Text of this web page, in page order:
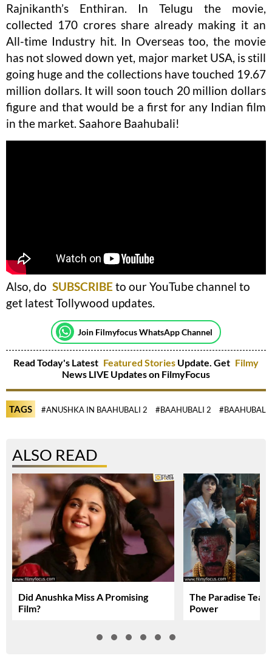
Rajnikanth’s Enthiran. In Telugu the movie,
collected 170 crores share already making it an
All-time Industry hit. In Overseas too, the movie
has not slowed down yet, major market USA, is still
going huge and the collections have touched 19.67
million dollars. It will soon touch 20 million dollars
figure and that would be a first for any Indian film
in the market. Saahore Baahubali!
Also, do SUBSCRIBE to our YouTube channel to
get latest Tollywood updates.
Join Filmyfocus WhatsApp Channel
Read Today's Latest Featured Stories Update. Get Filmy
News LIVE Updates on FilmyFocus
TAGS #ANUSHKA IN BAAHUBALI 2 #BAAHUBALI 2 #BAAHUBALI
ALSO READ
Did Anushka Miss A Promising
Film?
The Paradise
Power